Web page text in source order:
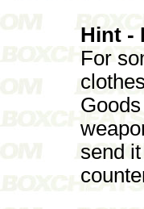
Hint -
For
send